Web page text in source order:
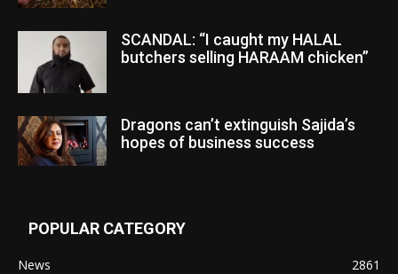
SCANDAL: “I caught my HALAL
butchers selling HARAAM chicken”
Dragons can’t extinguish Sajida’s
hopes of business success
POPULAR CATEGORY
News
2861